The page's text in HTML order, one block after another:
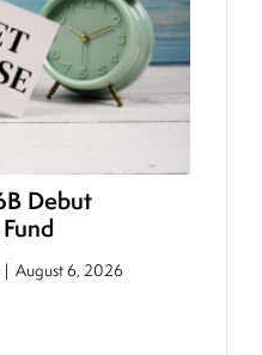
Debut
| August 6, 2026